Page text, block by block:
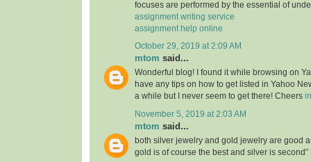
focuses are performed by the essential of
assignment writing service
assignment help online
October 29, 2019 at 2:09 AM
mtom said...
Wonderful blog! I found it while browsing on
have any tips on how to get listed in Yahoo
a while but I never seem to get there! Cheers
November 5, 2019 at 2:03 AM
mtom said...
both silver jewelry and gold jewelry are good
gold is of course the best and silver is second”